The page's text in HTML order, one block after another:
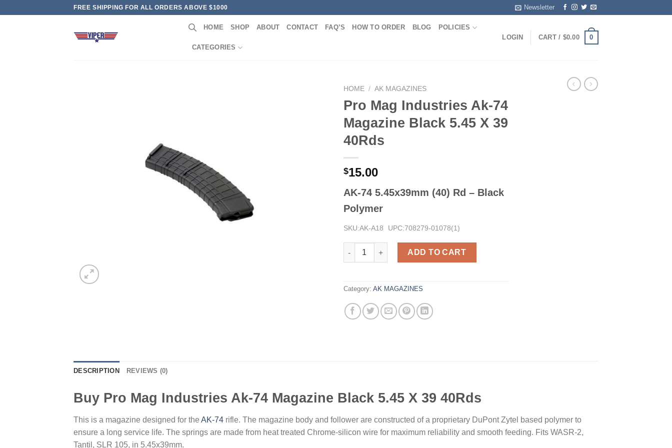
FREE SHIPPING FOR ALL ORDERS ABOVE $1000 Newsletter
HOME SHOP ABOUT CONTACT FAQ’S HOW TO ORDER BLOG POLICIES
CATEGORIES
LOGIN CART / $0.00 0
HOME / AK MAGAZINES
Pro Mag Industries Ak-74
Magazine Black 5.45 X 39
40Rds
$15.00
AK-74 5.45x39mm (40) Rd – Black
Polymer
SKU:AK-A18 UPC:708279-01078(1)
Pro Mag Industries Ak-74 Magazine Black 5.45 X 39 40Rds quantity
ADD TO CART
Category: AK MAGAZINES
DESCRIPTION REVIEWS (0)
Buy Pro Mag Industries Ak-74 Magazine Black 5.45 X 39 40Rds
This is a magazine designed for the AK-74 rifle. The magazine body and follower are constructed of a proprietary DuPont Zytel based polymer to
ensure a long service life. The springs are made from heat treated Chrome-silicon wire for maximum reliability and smooth feeding. Fits WASR-2,
Tantil, SLR 105, in 5.45x39mm.